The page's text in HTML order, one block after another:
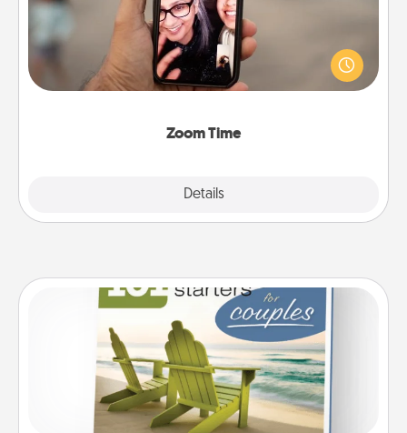
Zoom Time
Details
No matter how busy you both are, set random
weekly calendar appointments to drop everything
and spend 10 minutes together—in person, via